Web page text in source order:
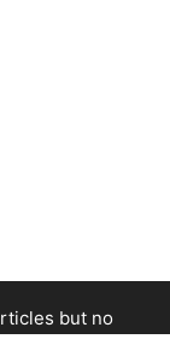
but no